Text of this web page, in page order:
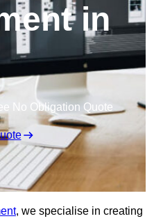
in
No Obligation Quote
, we specialise in creating